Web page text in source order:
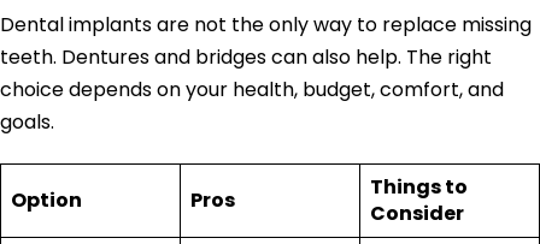
Dental implants are not the only way to replace missing
teeth. Dentures and bridges can also help. The right
choice depends on your health, budget, comfort, and
goals.
Option Pros
Things to
Consider